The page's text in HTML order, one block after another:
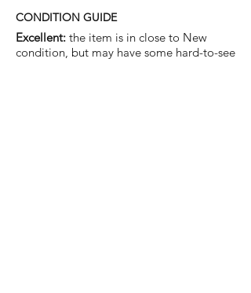
CONDITION GUIDE
Excellent: the item is in close to New
condition, but may have some hard-to-see